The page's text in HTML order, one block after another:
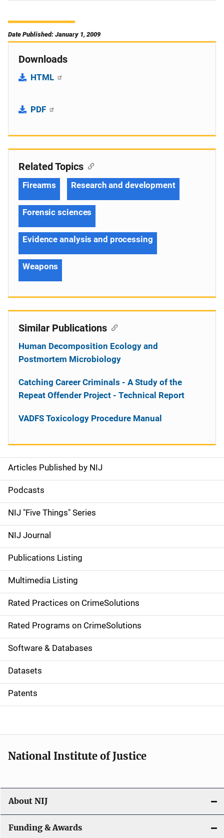
Date Published: January 1, 2009
Downloads
HTML
PDF
S
i
d
e
n
a
v
i
g
a
t
i
o
Articles Published by NIJ
Podcasts
NIJ "Five Things" Series
NIJ Journal
Publications Listing
Multimedia Listing
Rated Practices on CrimeSolutions
Rated Programs on CrimeSolutions
Software & Databases
Datasets
Patents
Related Topics
Firearms Research and development
Forensic sciences
Evidence analysis and processing
Weapons
Similar Publications
Human Decomposition Ecology and
Postmortem Microbiology
Catching Career Criminals - A Study of the
Repeat Offender Project - Technical Report
VADFS Toxicology Procedure Manual
National Institute of Justice
About NIJ
Funding & Awards